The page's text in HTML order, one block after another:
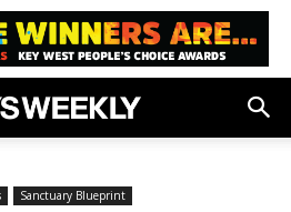
Sanctuary Blueprint